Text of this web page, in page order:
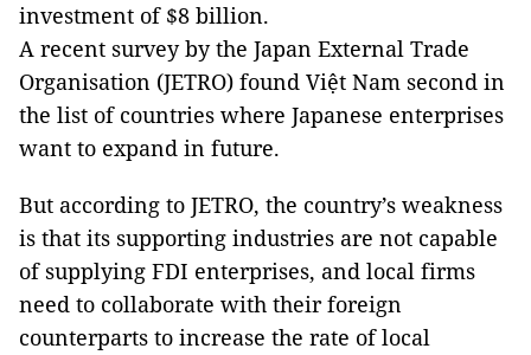
investment of $8 billion.
A recent survey by the Japan External Trade
Organisation (JETRO) found Việt Nam second in
the list of countries where Japanese enterprises
want to expand in future.
But according to JETRO, the country’s weakness
is that its supporting industries are not capable
of supplying FDI enterprises, and local firms
need to collaborate with their foreign
counterparts to increase the rate of local